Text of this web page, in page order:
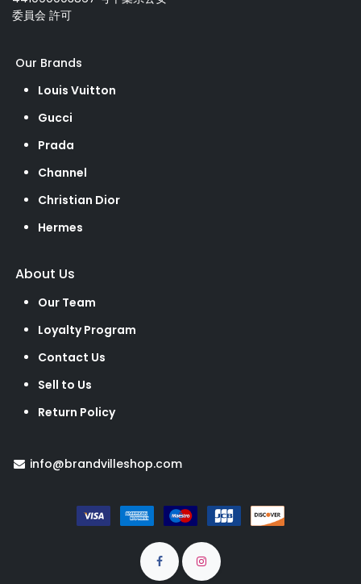
委員会 許可
Our Brands
Louis Vuitton
Gucci
Prada
Channel
Christian Dior
Hermes
About Us
Our Team
Loyalty Program
Contact Us
Sell to Us
Return Policy
info@brandvilleshop.com